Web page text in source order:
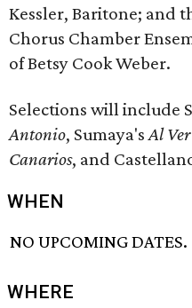
Kessler, Baritone; and
Chorus Chamber
of Betsy Cook Weber.
Selections will include
Antonio, Sumaya'sAl
Canarios, and
WHEN
NO UPCOMING DATES.
WHERE